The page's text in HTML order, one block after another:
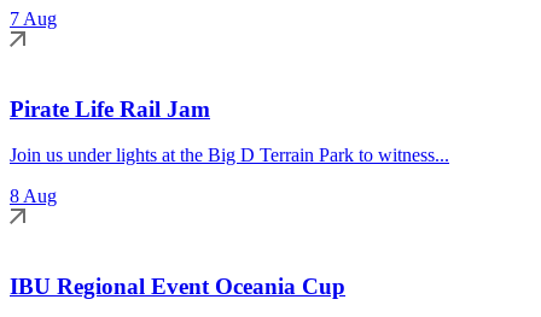
7 Aug
Pirate Life Rail Jam
Join us under lights at the Big D Terrain Park to witness...
8 Aug
IBU Regional Event Oceania Cup